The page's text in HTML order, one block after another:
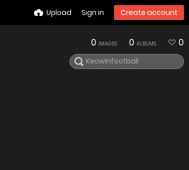
Upload Sign in Create account
0 IMAGES 0 ALBUMS 0